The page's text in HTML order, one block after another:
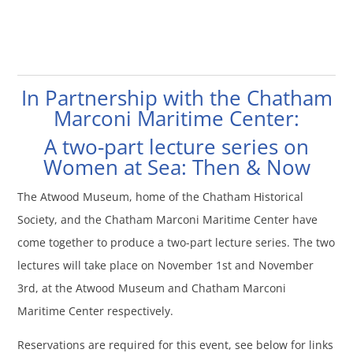
In Partnership with the Chatham
Marconi Maritime Center:
A two-part lecture series on
Women at Sea: Then & Now
The Atwood Museum, home of the Chatham Historical
Society, and the Chatham Marconi Maritime Center have
come together to produce a two-part lecture series. The two
lectures will take place on November 1st and November
3rd, at the Atwood Museum and Chatham Marconi
Maritime Center respectively.
Reservations are required for this event, see below for links